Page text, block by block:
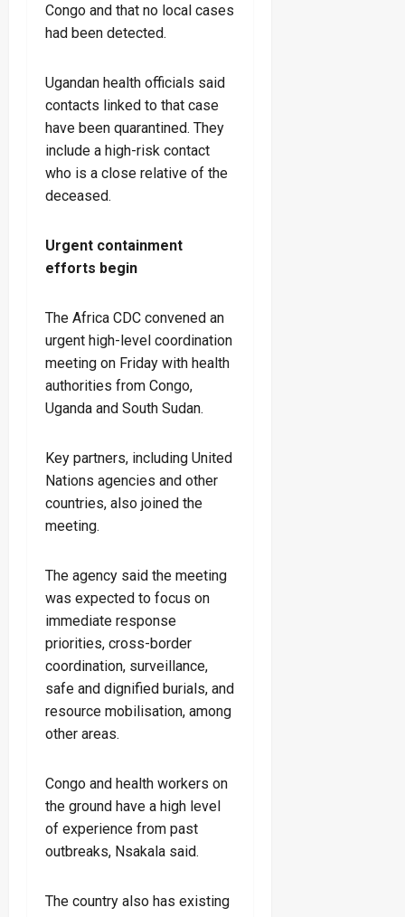
Congo and that no local cases
had been detected.
Ugandan health officials said
contacts linked to that case
have been quarantined. They
include a high-risk contact
who is a close relative of the
deceased.
Urgent containment
efforts begin
The Africa CDC convened an
urgent high-level coordination
meeting on Friday with health
authorities from Congo,
Uganda and South Sudan.
Key partners, including United
Nations agencies and other
countries, also joined the
meeting.
The agency said the meeting
was expected to focus on
immediate response
priorities, cross-border
coordination, surveillance,
safe and dignified burials, and
resource mobilisation, among
other areas.
Congo and health workers on
the ground have a high level
of experience from past
outbreaks, Nsakala said.
The country also has existing